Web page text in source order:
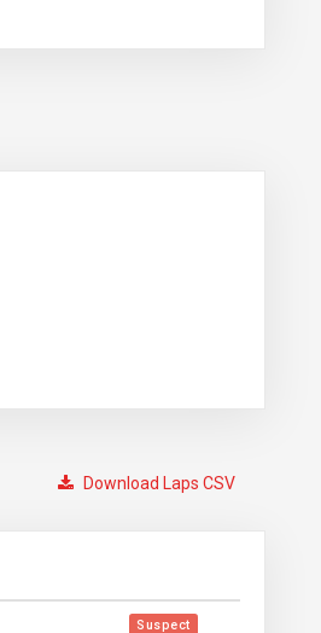
Download Laps CSV
Suspect